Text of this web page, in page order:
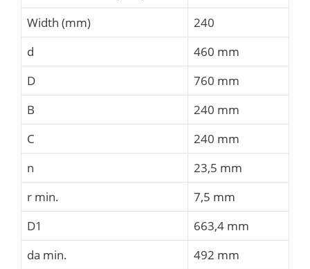
Width (mm)
240
d
460 mm
D
760 mm
B
240 mm
C
240 mm
n
23,5 mm
r min.
7,5 mm
D1
663,4 mm
da min.
492 mm